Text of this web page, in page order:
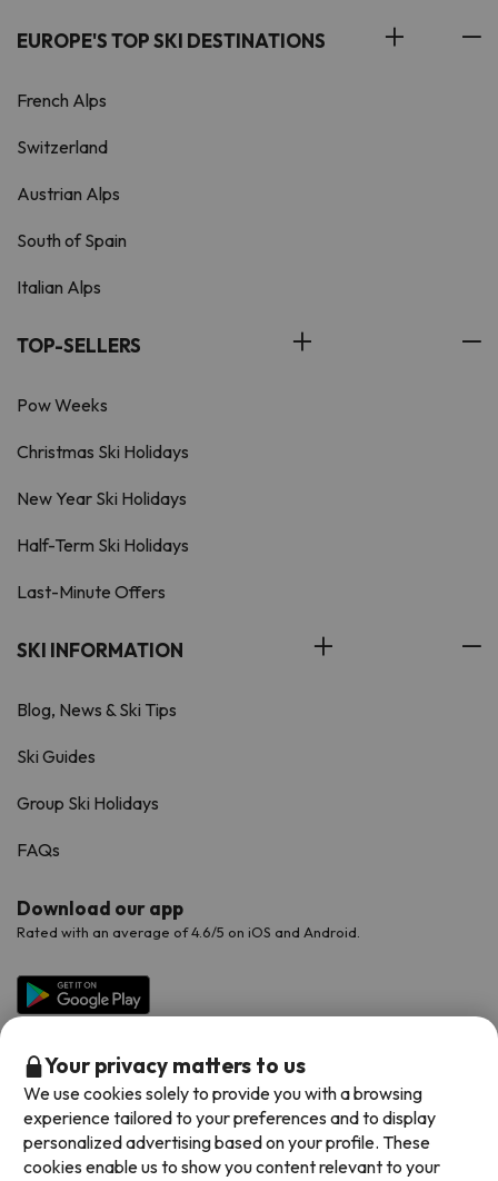
EUROPE'S TOP SKI DESTINATIONS
French Alps
Switzerland
Austrian Alps
South of Spain
Italian Alps
TOP-SELLERS
Pow Weeks
Christmas Ski Holidays
New Year Ski Holidays
Half-Term Ski Holidays
Last-Minute Offers
SKI INFORMATION
Blog, News & Ski Tips
Ski Guides
Group Ski Holidays
FAQs
Download our app
Rated with an average of 4.6/5 on iOS and Android.
Available payment methods
Your privacy matters to us
We use cookies solely to provide you with a browsing
experience tailored to your preferences and to display
personalized advertising based on your profile. These
cookies enable us to show you content relevant to your